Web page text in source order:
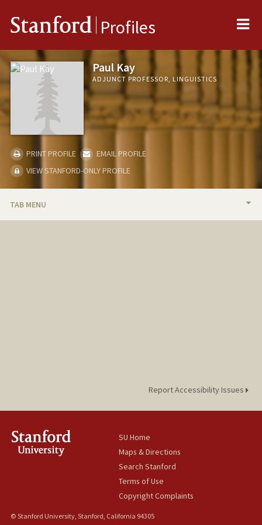
Stanford Profiles
Paul Kay
ADJUNCT PROFESSOR, LINGUISTICS
PRINT PROFILE
EMAIL PROFILE
VIEW STANFORD-ONLY PROFILE
TAB MENU
Report Accessibility Issues
SU Home
Maps & Directions
Search Stanford
Terms of Use
Copyright Complaints
© Stanford University, Stanford, California 94305